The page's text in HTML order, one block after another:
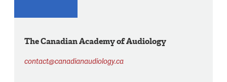
The Canadian Academy of Audiology
contact@canadianaudiology.ca